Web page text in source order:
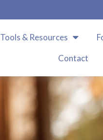
Tools & Resources
Contact